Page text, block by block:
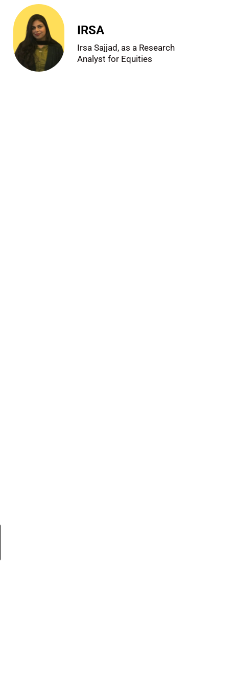
IRSA
Irsa Sajjad, as a Research
Analyst for Equities